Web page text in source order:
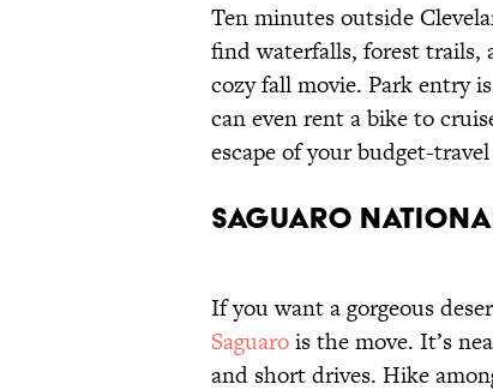
Ten minutes outside
find waterfalls, forest trails,
cozy fall movie. Park entry
can even rent a bike to
escape of your budget-
Saguaro
If you want a gorgeous
Saguarois the move. It’s
and short drives. Hike